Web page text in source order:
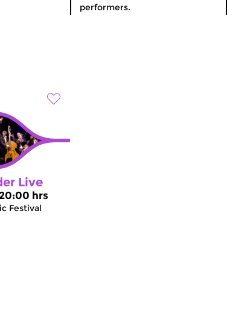
performers.
Live
hrs
Festival